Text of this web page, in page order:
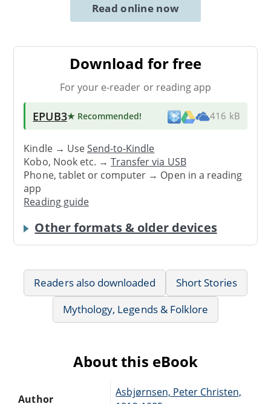
Read online now
Download for free
For your e-reader or reading app
EPUB3★ Recommended! 416 kB
Kindle → UseSend-to-Kindle
Kobo, Nook etc. →Transfer via USB
Phone, tablet or computer → Open in a reading
app
Reading guide
Other formats & older devices
Readers also downloaded
Short Stories
Mythology, Legends & Folklore
About this eBook
Author
Asbjørnsen, Peter Christen,